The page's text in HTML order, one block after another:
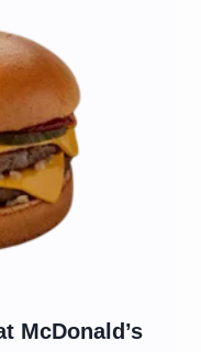
McDonald’s